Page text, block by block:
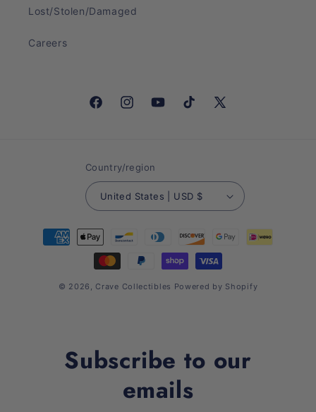
Lost/Stolen/Damaged
Careers
FacebookInstagramYouTubeTikTok X
Country/region
United States | USD $
Payment
methods
© 2026, Crave Collectibles Powered by Shopify
Subscribe to our
emails